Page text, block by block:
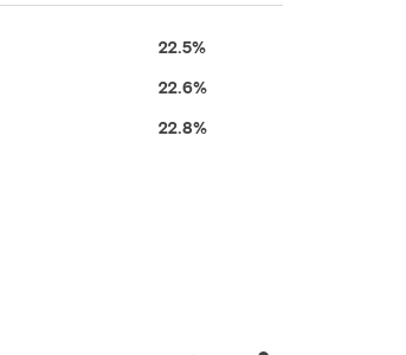
22.5%
22.6%
22.8%